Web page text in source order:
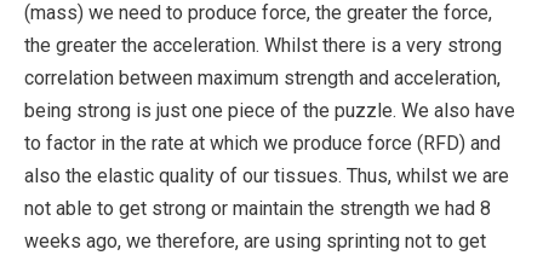
(mass) we need to produce force, the greater the force,
the greater the acceleration. Whilst there is a very strong
correlation between maximum strength and acceleration,
being strong is just one piece of the puzzle. We also have
to factor in the rate at which we produce force (RFD) and
also the elastic quality of our tissues. Thus, whilst we are
not able to get strong or maintain the strength we had 8
weeks ago, we therefore, are using sprinting not to get